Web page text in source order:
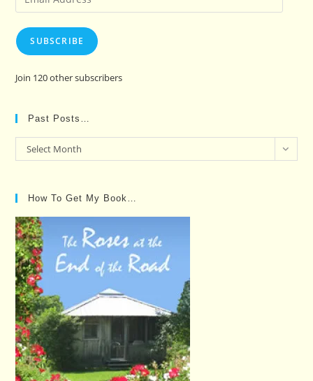
Address
SUBSCRIBE
Join 120 other subscribers
Past Posts…
Past
Posts…
Select Month
How To Get My Book…